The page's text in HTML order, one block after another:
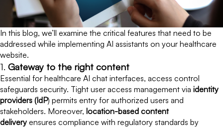
In this blog, we’ll examine the critical features that need to be
addressed while implementing AI assistants on your healthcare
website.
1. Gateway to the right content
Essential for healthcare AI chat interfaces, access control
safeguards security. Tight user access management via identity
providers (IdP) permits entry for authorized users and
stakeholders. Moreover, location-based content
delivery ensures compliance with regulatory standards by